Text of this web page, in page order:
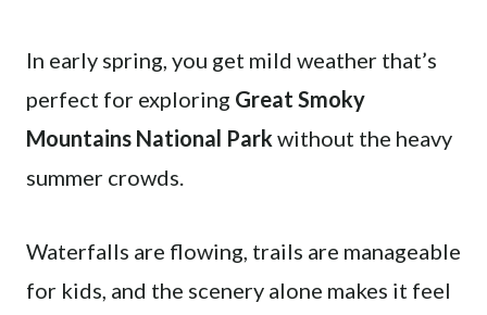
In early spring, you get mild weather that’s
perfect for exploring Great Smoky
Mountains National Park without the heavy
summer crowds.
Waterfalls are flowing, trails are manageable
for kids, and the scenery alone makes it feel